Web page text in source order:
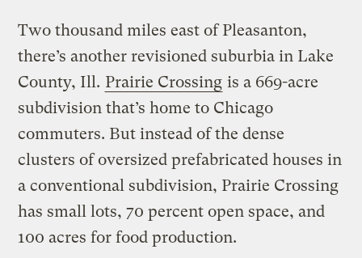
Two thousand miles east of Pleasanton,
there’s another revisioned suburbia in Lake
County, Ill. Prairie Crossing is a 669-acre
subdivision that’s home to Chicago
commuters. But instead of the dense
clusters of oversized prefabricated houses in
a conventional subdivision, Prairie Crossing
has small lots, 70 percent open space, and
100 acres for food production.